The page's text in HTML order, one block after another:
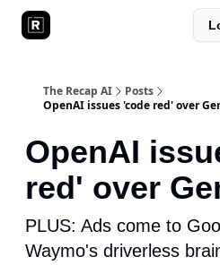
The Recap AI
Posts
OpenAI issues 'code red' over
OpenAI
red' over
PLUS: Ads come to
Waymo's driverless